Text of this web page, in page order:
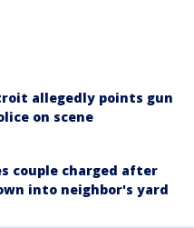
allegedly points gun
on scene
couple charged after
into neighbor's yard